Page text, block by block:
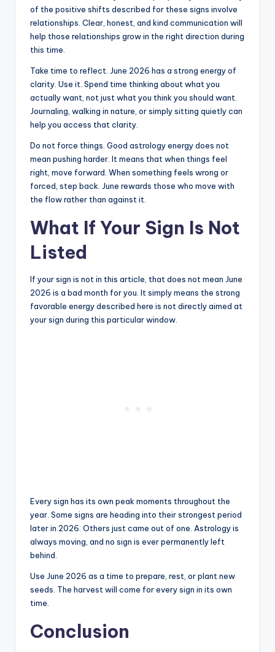
of the positive shifts described for these signs involve
relationships. Clear, honest, and kind communication will
help those relationships grow in the right direction during
this time.
Take time to reflect. June 2026 has a strong energy of
clarity. Use it. Spend time thinking about what you
actually want, not just what you think you should want.
Journaling, walking in nature, or simply sitting quietly can
help you access that clarity.
Do not force things. Good astrology energy does not
mean pushing harder. It means that when things feel
right, move forward. When something feels wrong or
forced, step back. June rewards those who move with
the flow rather than against it.
What If Your Sign Is Not
Listed
If your sign is not in this article, that does not mean June
2026 is a bad month for you. It simply means the strong
favorable energy described here is not directly aimed at
your sign during this particular window.
Every sign has its own peak moments throughout the
year. Some signs are heading into their strongest period
later in 2026. Others just came out of one. Astrology is
always moving, and no sign is ever permanently left
behind.
Use June 2026 as a time to prepare, rest, or plant new
seeds. The harvest will come for every sign in its own
time.
Conclusion